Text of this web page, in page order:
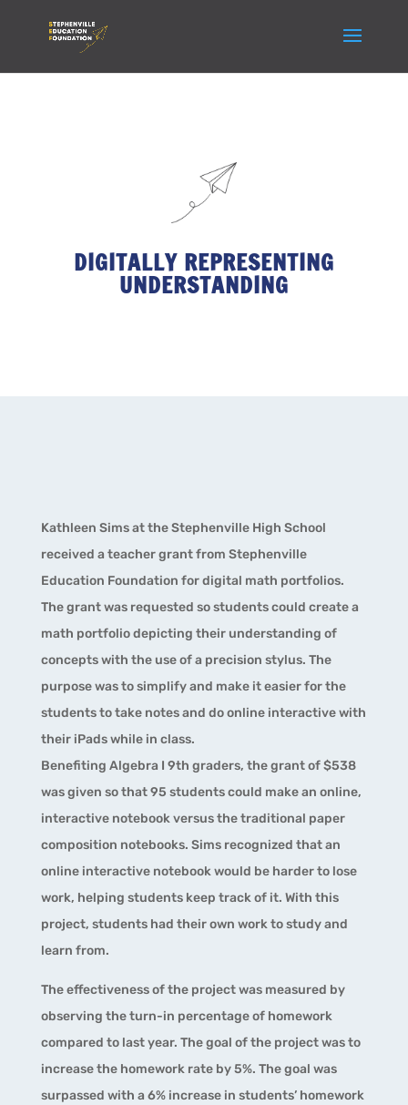
DIGITALLY REPRESENTING
UNDERSTANDING
Kathleen Sims at the Stephenville High School
received a teacher grant from Stephenville
Education Foundation for digital math portfolios.
The grant was requested so students could create a
math portfolio depicting their understanding of
concepts with the use of a precision stylus. The
purpose was to simplify and make it easier for the
students to take notes and do online interactive with
their iPads while in class.
Benefiting Algebra I 9th graders, the grant of $538
was given so that 95 students could make an online,
interactive notebook versus the traditional paper
composition notebooks. Sims recognized that an
online interactive notebook would be harder to lose
work, helping students keep track of it. With this
project, students had their own work to study and
learn from.
The effectiveness of the project was measured by
observing the turn-in percentage of homework
compared to last year. The goal of the project was to
increase the homework rate by 5%. The goal was
surpassed with a 6% increase in students’ homework